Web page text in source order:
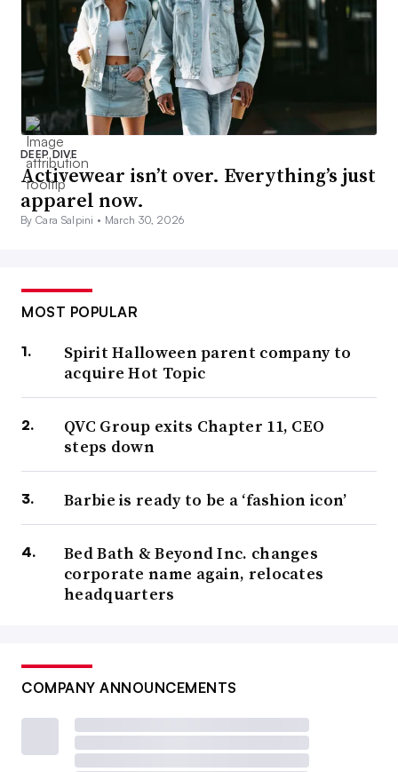
DEEP DIVE
Activewear isn’t over. Everything’s just
apparel now.
By Cara Salpini • March 30, 2026
MOST POPULAR
Spirit Halloween parent company to
acquire Hot Topic
QVC Group exits Chapter 11, CEO
steps down
Barbie is ready to be a ‘fashion icon’
Bed Bath & Beyond Inc. changes
corporate name again, relocates
headquarters
COMPANY ANNOUNCEMENTS